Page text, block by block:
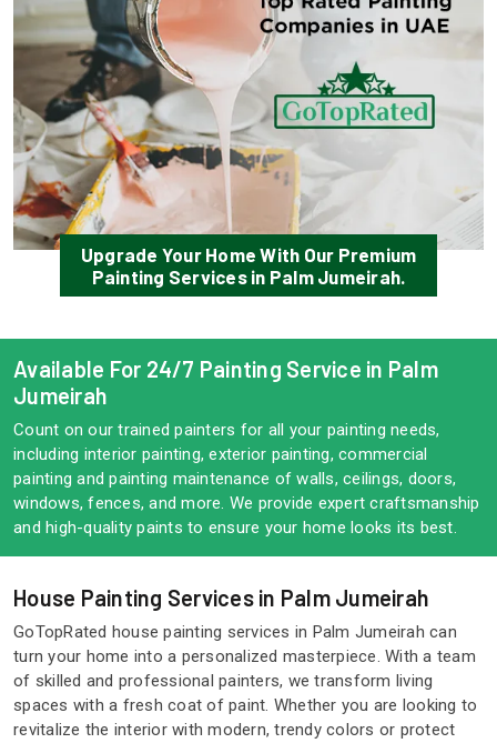
Upgrade Your Home With Our Premium
Painting Services in Palm Jumeirah.
Available For 24/7 Painting Service in Palm
Jumeirah
Count on our trained painters for all your painting needs,
including interior painting, exterior painting, commercial
painting and painting maintenance of walls, ceilings, doors,
windows, fences, and more. We provide expert craftsmanship
and high-quality paints to ensure your home looks its best.
House Painting Services in Palm Jumeirah
GoTopRated house painting services in Palm Jumeirah can
turn your home into a personalized masterpiece. With a team
of skilled and professional painters, we transform living
spaces with a fresh coat of paint. Whether you are looking to
revitalize the interior with modern, trendy colors or protect